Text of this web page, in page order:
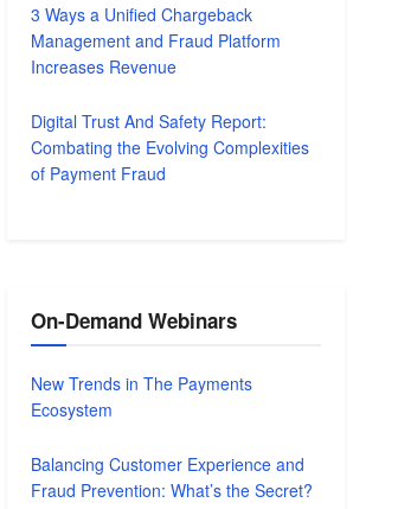
3 Ways a Unified Chargeback
Management and Fraud Platform
Increases Revenue
Digital Trust And Safety Report:
Combating the Evolving Complexities
of Payment Fraud
On-Demand Webinars
New Trends in The Payments
Ecosystem
Balancing Customer Experience and
Fraud Prevention: What’s the Secret?